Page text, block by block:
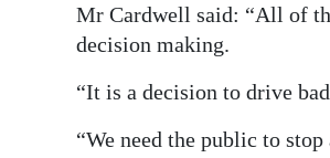
Mr Cardwell said: “All of
decision making.
“It is a decision to drive
“We need the public to